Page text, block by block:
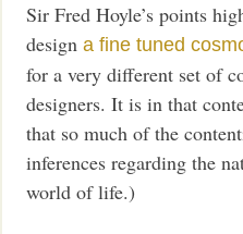
Sir Fred Hoyle’s points
designa fine tuned
for a very different set of
designers. It is in that
that so much of the
inferences regarding the
world of life.)